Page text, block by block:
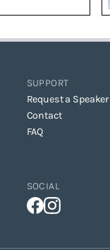
SUPPORT
Request a Speaker
Contact
FAQ
SOCIAL